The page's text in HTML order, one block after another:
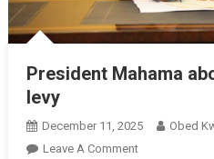
President Mahama
levy
December 11, 2025
Obed
Leave A CommentOn